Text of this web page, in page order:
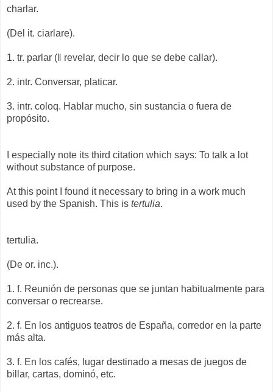
charlar.
(Del it. ciarlare).
1. tr. parlar (‖ revelar, decir lo que se debe callar).
2. intr. Conversar, platicar.
3. intr. coloq. Hablar mucho, sin sustancia o fuera de
propósito.
I especially note its third citation which says: To talk a lot
without substance of purpose.
At this point I found it necessary to bring in a work much
used by the Spanish. This is tertulia.
tertulia.
(De or. inc.).
1. f. Reunión de personas que se juntan habitualmente para
conversar o recrearse.
2. f. En los antiguos teatros de España, corredor en la parte
más alta.
3. f. En los cafés, lugar destinado a mesas de juegos de
billar, cartas, dominó, etc.